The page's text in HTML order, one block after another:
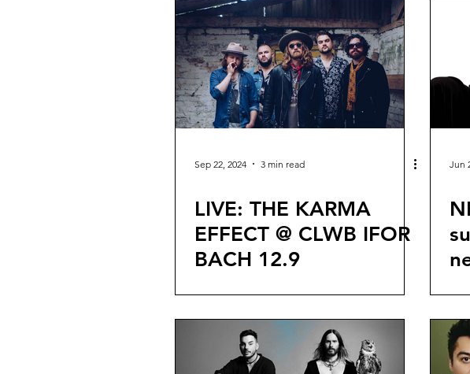
Sep 22, 2024 3 min read
LIVE: THE KARMA
EFFECT @ CLWB IFOR
BACH 12.9
Jun